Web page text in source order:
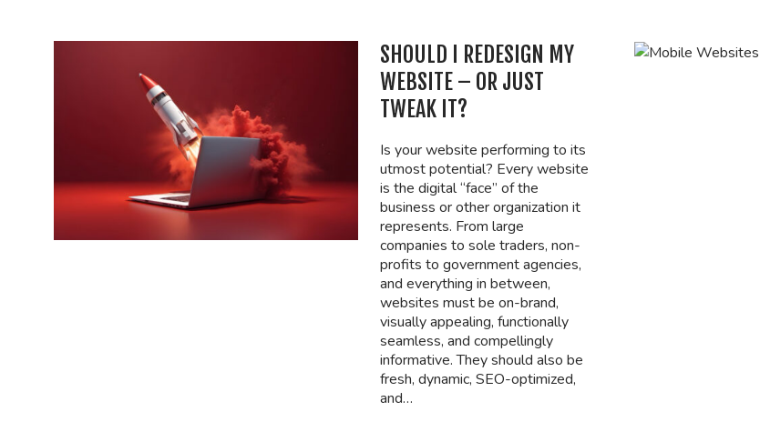
SHOULD I REDESIGN MY
WEBSITE – OR JUST
TWEAK IT?
Is your website performing to its
utmost potential? Every website
is the digital “face” of the
business or other organization it
represents. From large
companies to sole traders, non-
profits to government agencies,
and everything in between,
websites must be on-brand,
visually appealing, functionally
seamless, and compellingly
informative. They should also be
fresh, dynamic, SEO-optimized,
and…